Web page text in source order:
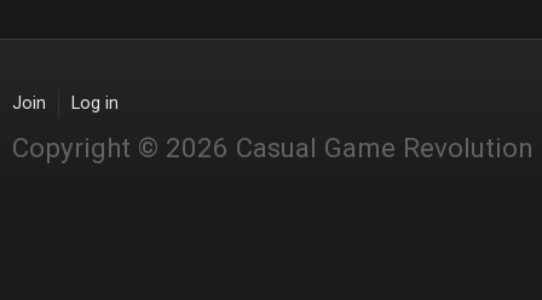
Join Log in
Copyright © 2026 Casual Game Revolution